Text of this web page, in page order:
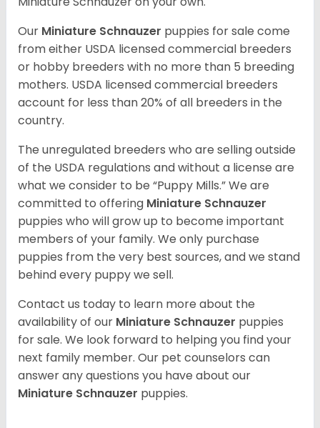
Our Miniature Schnauzer puppies for sale come
from either USDA licensed commercial breeders
or hobby breeders with no more than 5 breeding
mothers. USDA licensed commercial breeders
account for less than 20% of all breeders in the
country.
The unregulated breeders who are selling outside
of the USDA regulations and without a license are
what we consider to be “Puppy Mills.” We are
committed to offering Miniature Schnauzer
puppies who will grow up to become important
members of your family. We only purchase
puppies from the very best sources, and we stand
behind every puppy we sell.
Contact us today to learn more about the
availability of our Miniature Schnauzer puppies
for sale. We look forward to helping you find your
next family member. Our pet counselors can
answer any questions you have about our
Miniature Schnauzer puppies.